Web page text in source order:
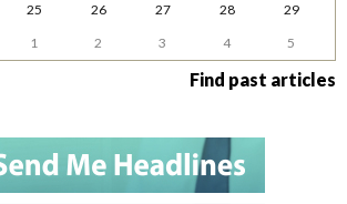
25 26 27 28
29
1 2 3 4 5
Find past articles